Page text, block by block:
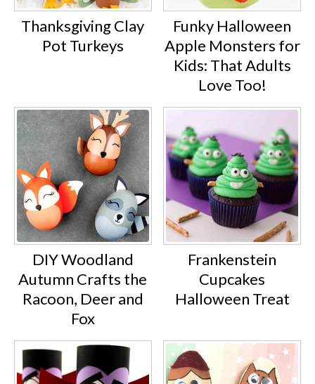
Thanksgiving Clay
Pot Turkeys
Funky Halloween
Apple Monsters for
Kids: That Adults
Love Too!
DIY Woodland
Autumn Crafts the
Racoon, Deer and
Fox
Frankenstein
Cupcakes
Halloween Treat